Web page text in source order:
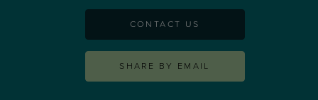
CONTACT US
SHARE BY EMAIL